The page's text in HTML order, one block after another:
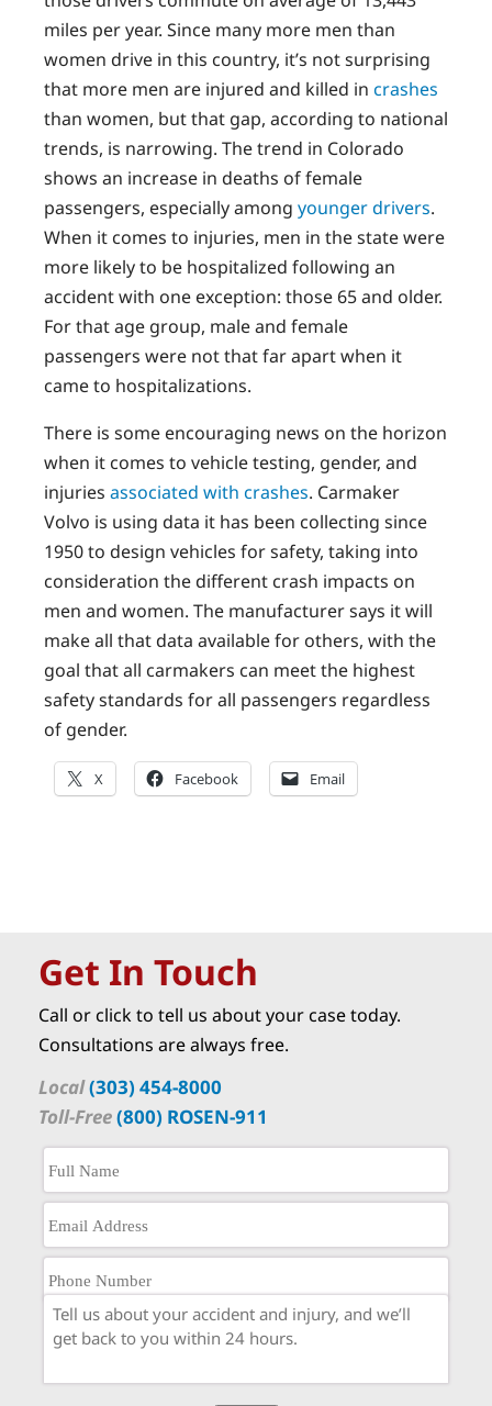
miles per year. Since many more men than
women drive in this country, it’s not surprising
that more men are injured and killed in crashes
than women, but that gap, according to national
trends, is narrowing. The trend in Colorado
shows an increase in deaths of female
passengers, especially among younger drivers.
When it comes to injuries, men in the state were
more likely to be hospitalized following an
accident with one exception: those 65 and older.
For that age group, male and female
passengers were not that far apart when it
came to hospitalizations.
There is some encouraging news on the horizon
when it comes to vehicle testing, gender, and
injuries associated with crashes. Carmaker
Volvo is using data it has been collecting since
1950 to design vehicles for safety, taking into
consideration the different crash impacts on
men and women. The manufacturer says it will
make all that data available for others, with the
goal that all carmakers can meet the highest
safety standards for all passengers regardless
of gender.
X Facebook Email
Get In Touch
Call or click to tell us about your case today.
Consultations are always free.
Local(303) 454-8000
Toll-Free(800) ROSEN-911